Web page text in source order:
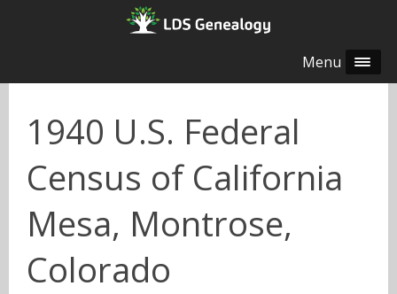
Menu
1940 U.S. Federal
Census of California
Mesa, Montrose,
Colorado